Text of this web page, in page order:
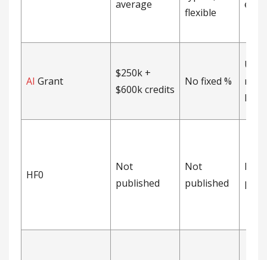
average
flexible
AI Grant
$250k +
$600k credits
No fixed %
no-
MFN
HF0
Not
published
Not
published
Not